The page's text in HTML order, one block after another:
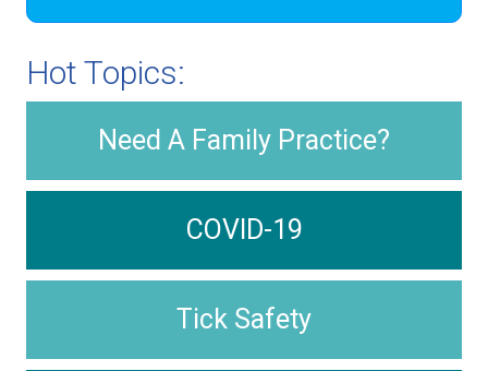
Hot Topics:
Need A Family Practice?
COVID-19
Tick Safety